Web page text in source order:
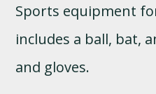
Sports equipment
includes a ball, bat,
and gloves.